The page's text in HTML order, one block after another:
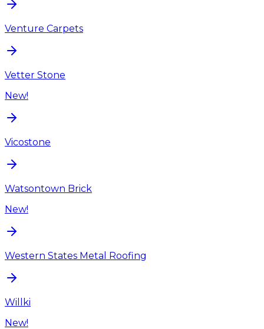
Venture Carpets
Vetter Stone
New!
Vicostone
Watsontown Brick
New!
Western States Metal Roofing
Willki
New!